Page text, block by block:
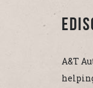
A&T